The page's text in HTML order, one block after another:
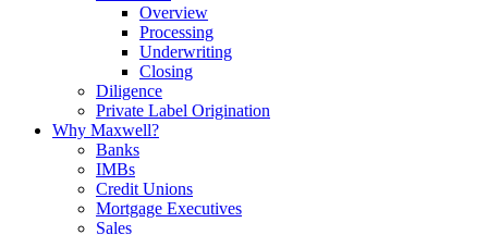
Overview
Processing
Underwriting
Closing
Diligence
Private Label Origination
Why Maxwell?
Banks
IMBs
Credit Unions
Mortgage Executives
Sales